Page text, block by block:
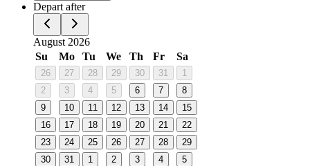
Depart after
August 2026
Su
Mo Tu We Th Fr Sa
26 27 28 29 30 31
1
2
3 4 5 6 7
8
9
10 11 12 13 14
15
16
17 18 19 20 21
22
23
24 25 26 27 28
29
30
31 1 2 3 4 5